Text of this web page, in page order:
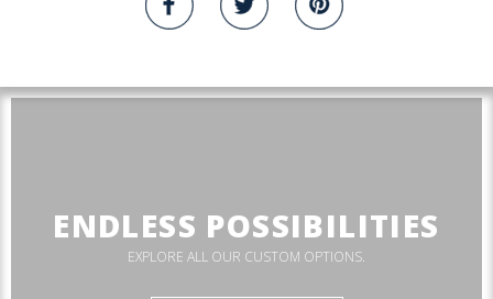
ENDLESS POSSIBILITIES
EXPLORE ALL OUR CUSTOM OPTIONS.